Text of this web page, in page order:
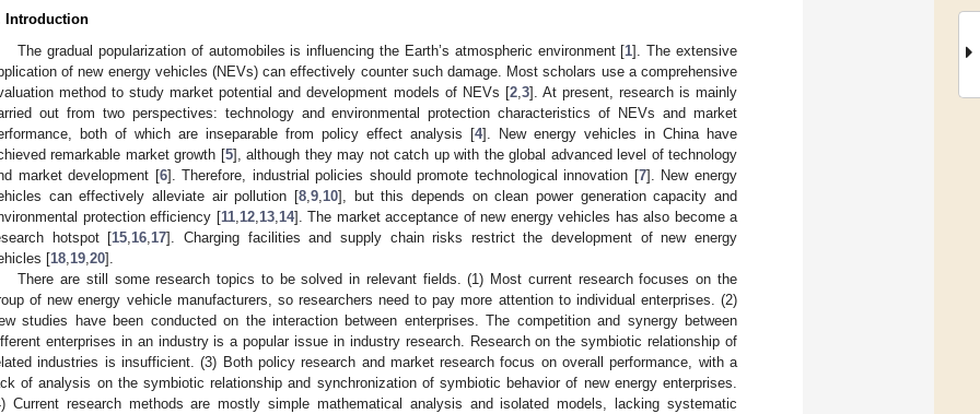
Introduction
The gradual popularization of automobiles is influencing the Earth’s atmospheric environment [1]. The extensive
of new energy vehicles (NEVs) can effectively counter such damage. Most scholars use a comprehensive
method to study market potential and development models of NEVs [2, 3]. At present, research is mainly
out from two perspectives: technology and environmental protection characteristics of NEVs and market
both of which are inseparable from policy effect analysis [4]. New energy vehicles in China have
remarkable market growth [5], although they may not catch up with the global advanced level of technology
market development [6]. Therefore, industrial policies should promote technological innovation [7]. New energy
can effectively alleviate air pollution [8 9 10], but this depends on clean power generation capacity and
protection efficiency [11, 12, 13, 14]. The market acceptance of new energy vehicles has also become a
hotspot [15 16 17]. Charging facilities and supply chain risks restrict the development of new energy
[18 19 20].
There are still some research topics to be solved in relevant fields. (1) Most current research focuses on the
of new energy vehicle manufacturers, so researchers need to pay more attention to individual enterprises. (2)
studies have been conducted on the interaction between enterprises. The competition and synergy between
enterprises in an industry is a popular issue in industry research. Research on the symbiotic relationship of
industries is insufficient. (3) Both policy research and market research focus on overall performance, with a
of analysis on the symbiotic relationship and synchronization of symbiotic behavior of new energy enterprises.
Current research methods are mostly simple mathematical analysis and isolated models, lacking systematic